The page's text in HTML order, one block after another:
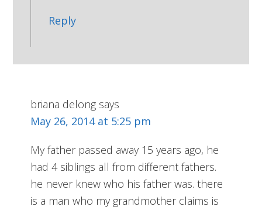
Reply
briana delong says
May 26, 2014 at 5:25 pm
My father passed away 15 years ago, he
had 4 siblings all from different fathers.
he never knew who his father was. there
is a man who my grandmother claims is